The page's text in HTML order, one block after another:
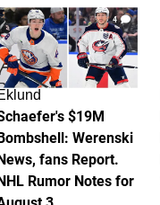
4
$19M
Werenski
fans Report.
Rumor Notes for